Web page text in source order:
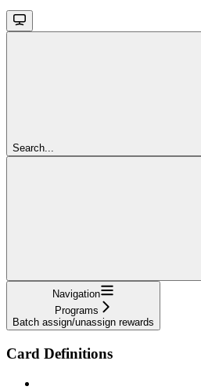
Search...
Navigation
Programs
Batch assign/unassign rewards
Card Definitions